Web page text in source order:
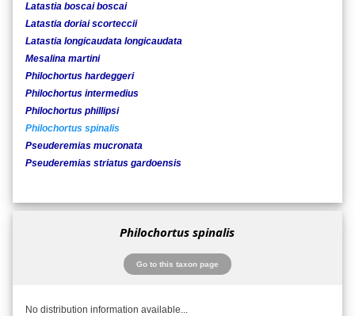
Latastia boscai boscai
Latastia doriai scorteccii
Latastia longicaudata longicaudata
Mesalina martini
Philochortus hardeggeri
Philochortus intermedius
Philochortus phillipsi
Philochortus spinalis
Pseuderemias mucronata
Pseuderemias striatus gardoensis
Philochortus spinalis
Go to this taxon page
No distribution information available...